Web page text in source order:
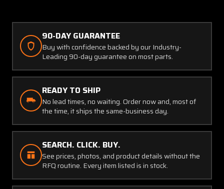
24)
24)
90-DAY GUARANTEE
Buy with confidence backed by our Industry-
Leading 90-day guarantee on most parts.
READY TO SHIP
No lead times, no waiting. Order now and, most of
the time, it ships the same-business day.
SEARCH. CLICK. BUY.
See prices, photos, and product details without the
RFQ routine. Every item listed is in stock.